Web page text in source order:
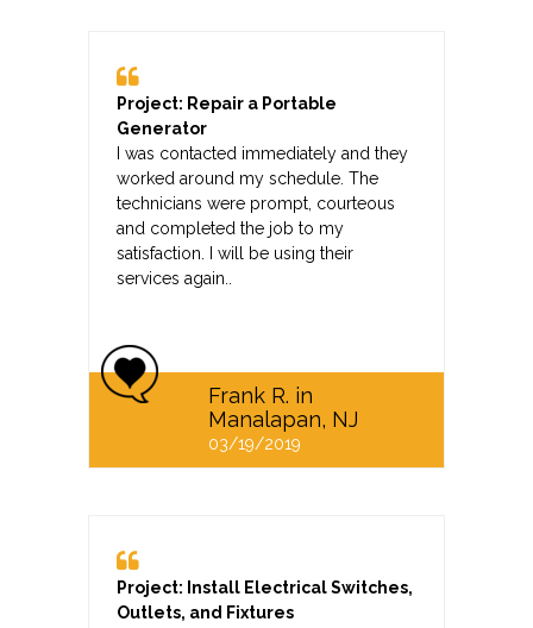
Project: Repair a Portable
Generator
I was contacted immediately and they
worked around my schedule. The
technicians were prompt, courteous
and completed the job to my
satisfaction. I will be using their
services again..
Frank R. in
Manalapan, NJ
03/19/2019
Project: Install Electrical Switches,
Outlets, and Fixtures